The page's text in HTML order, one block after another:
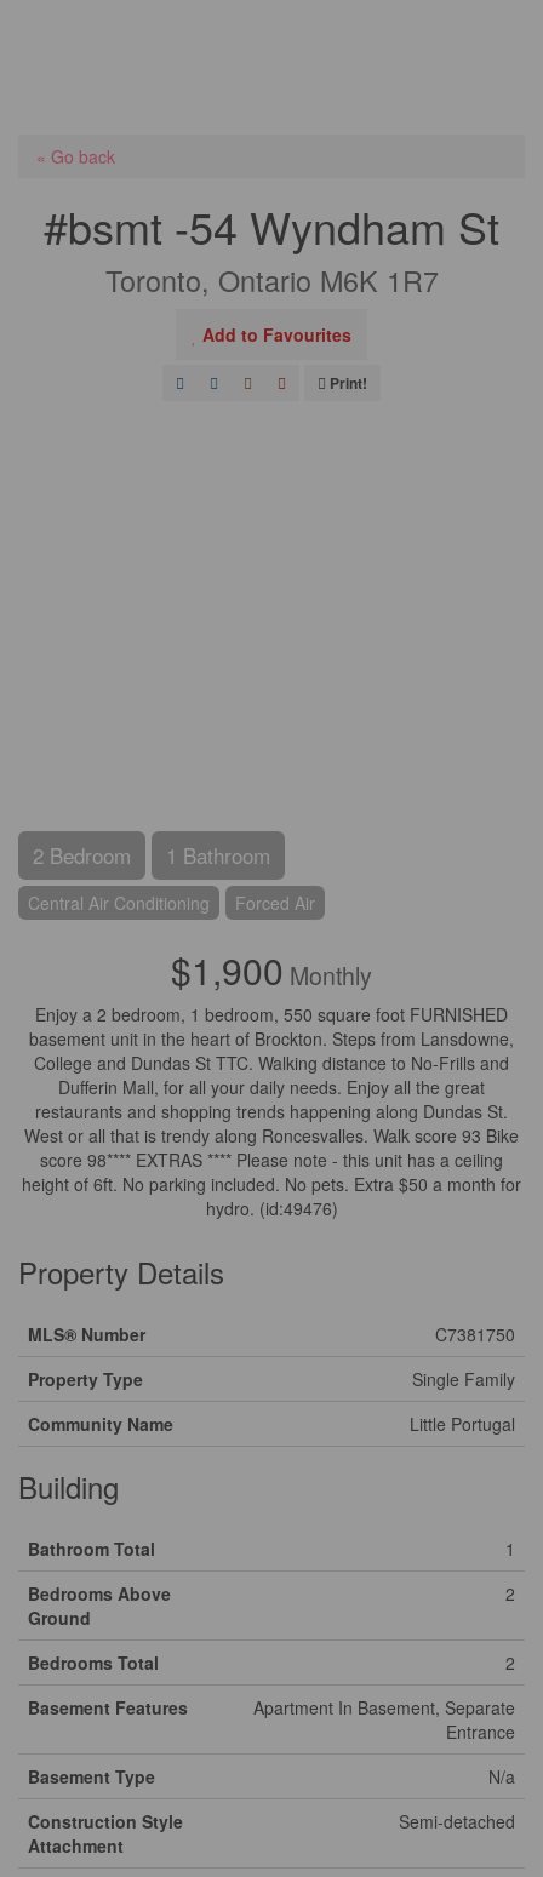
« Go back
#bsmt -54 Wyndham St
Toronto, Ontario M6K 1R7
Add to Favourites
Print!
2 Bedroom 1 Bathroom
Central Air Conditioning Forced Air
$1,900 Monthly
Enjoy a 2 bedroom, 1 bedroom, 550 square foot FURNISHED
basement unit in the heart of Brockton. Steps from Lansdowne,
College and Dundas St TTC. Walking distance to No-Frills and
Dufferin Mall, for all your daily needs. Enjoy all the great
restaurants and shopping trends happening along Dundas St.
West or all that is trendy along Roncesvalles. Walk score 93 Bike
score 98**** EXTRAS **** Please note - this unit has a ceiling
height of 6ft. No parking included. No pets. Extra $50 a month for
hydro. (id:49476)
Property Details
MLS® Number
C7381750
Property Type
Single Family
Community Name
Little Portugal
Building
Bathroom Total
1
Bedrooms Above
Ground
2
Bedrooms Total
2
Basement Features
Apartment In Basement, Separate
Entrance
Basement Type
N/a
Construction Style
Attachment
Semi-detached